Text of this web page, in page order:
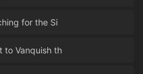
for the Si
to Vanquish th